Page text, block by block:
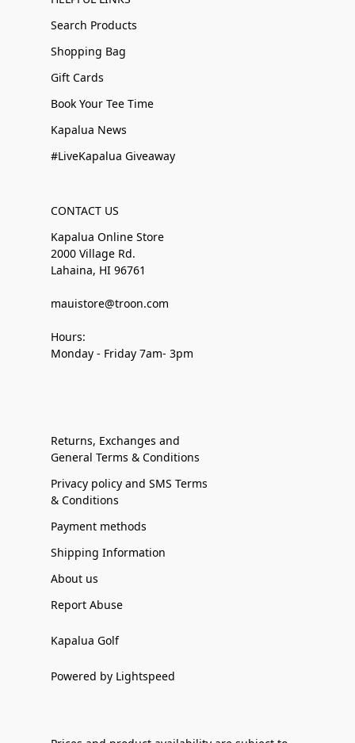
Search Products
Shopping Bag
Gift Cards
Book Your Tee Time
Kapalua News
#LiveKapalua Giveaway
CONTACT US
Kapalua Online Store
2000 Village Rd.
Lahaina, HI 96761
mauistore@troon.com
Hours:
Monday - Friday 7am- 3pm
Returns, Exchanges and
General Terms & Conditions
Privacy policy and SMS Terms
& Conditions
Payment methods
Shipping Information
About us
Report Abuse
Kapalua Golf
Powered by Lightspeed